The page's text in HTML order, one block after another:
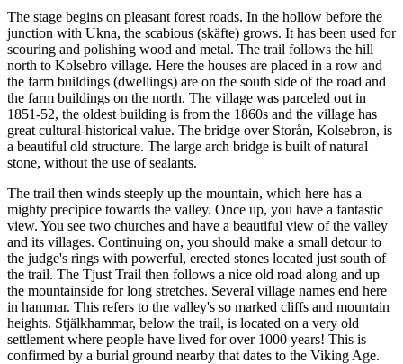
The stage begins on pleasant forest roads. In the hollow before the
junction with Ukna, the scabious (skäfte) grows. It has been used for
scouring and polishing wood and metal. The trail follows the hill
north to Kolsebro village. Here the houses are placed in a row and
the farm buildings (dwellings) are on the south side of the road and
the farm buildings on the north. The village was parceled out in
1851-52, the oldest building is from the 1860s and the village has
great cultural-historical value. The bridge over Storån, Kolsebron, is
a beautiful old structure. The large arch bridge is built of natural
stone, without the use of sealants.
The trail then winds steeply up the mountain, which here has a
mighty precipice towards the valley. Once up, you have a fantastic
view. You see two churches and have a beautiful view of the valley
and its villages. Continuing on, you should make a small detour to
the judge's rings with powerful, erected stones located just south of
the trail. The Tjust Trail then follows a nice old road along and up
the mountainside for long stretches. Several village names end here
in hammar. This refers to the valley's so marked cliffs and mountain
heights. Stjälkhammar, below the trail, is located on a very old
settlement where people have lived for over 1000 years! This is
confirmed by a burial ground nearby that dates to the Viking Age.